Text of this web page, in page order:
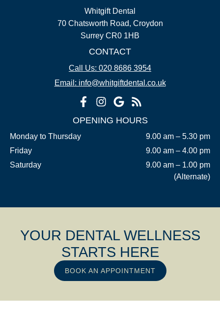
Whitgift Dental
70 Chatsworth Road, Croydon
Surrey CR0 1HB
CONTACT
Call Us: 020 8686 3954
Email: info@whitgiftdental.co.uk
OPENING HOURS
Monday to Thursday
9.00 am – 5.30 pm
Friday
9.00 am – 4.00 pm
Saturday
9.00 am – 1.00 pm
(Alternate)
YOUR DENTAL WELLNESS
STARTS HERE
BOOK AN APPOINTMENT